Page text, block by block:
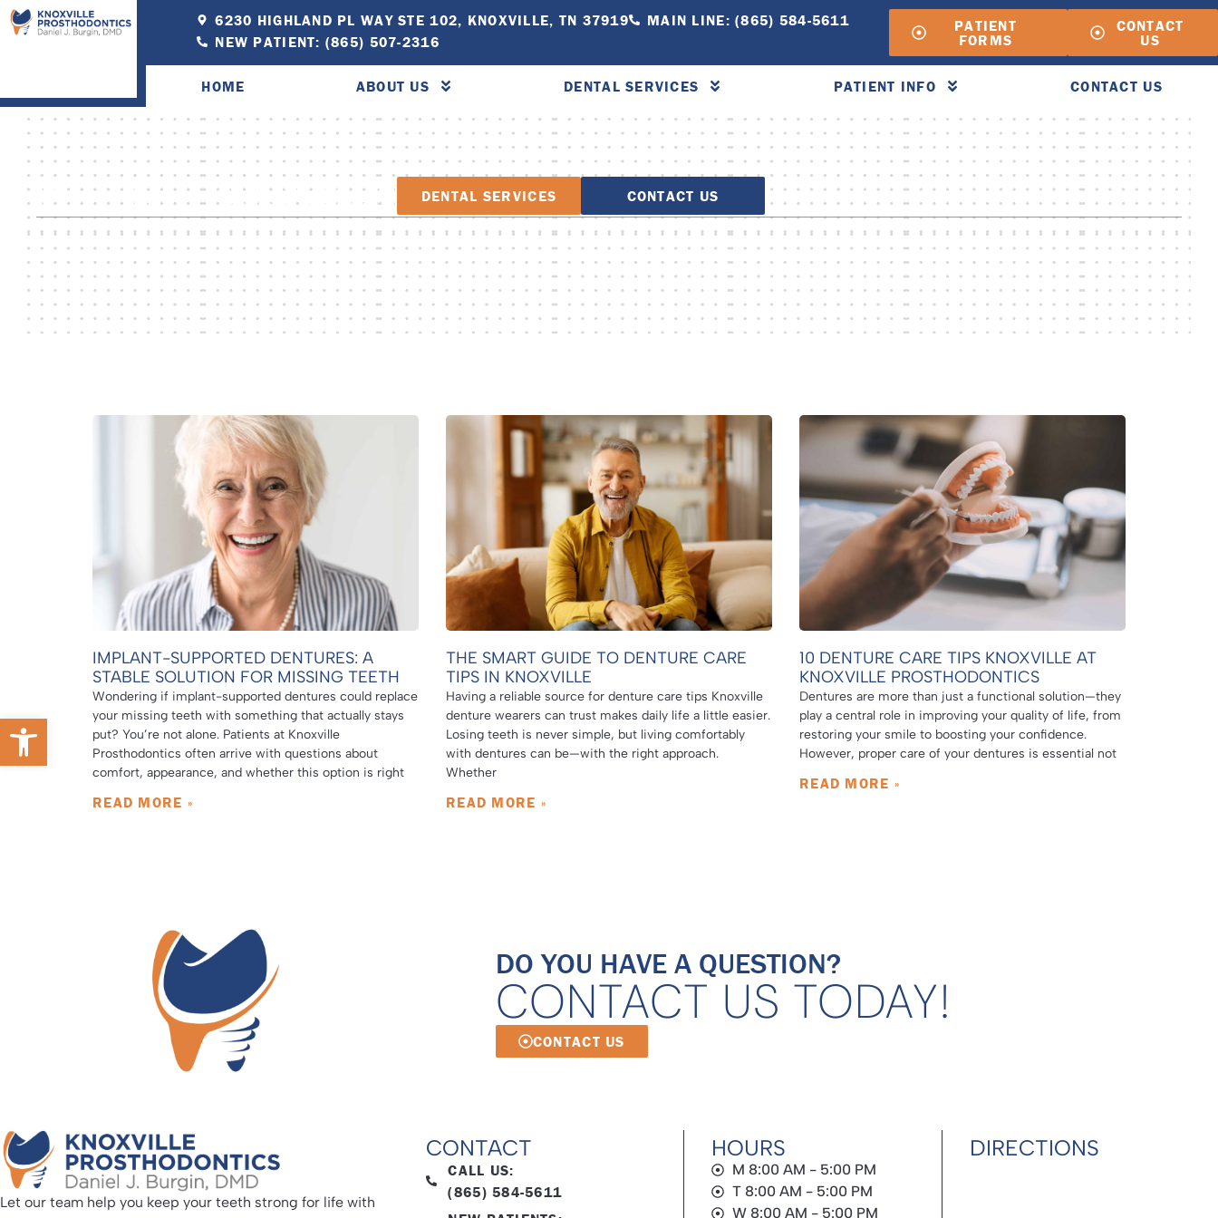
Open toolbar
6230 HIGHLAND PL WAY STE 102, KNOXVILLE, TN 37919
MAIN LINE: (865) 584-5611
NEW PATIENT: (865) 507-2316
PATIENT
FORMS
CONTACT
US
HOME ABOUT US DENTAL SERVICES PATIENT INFO CONTACT US
PATIENT EDUCATION DENTAL SERVICES CONTACT US
IMPLANT-SUPPORTED DENTURES: A
STABLE SOLUTION FOR MISSING TEETH
Wondering if implant-supported dentures could replace
your missing teeth with something that actually stays
put? You’re not alone. Patients at Knoxville
Prosthodontics often arrive with questions about
comfort, appearance, and whether this option is right
READ MORE »
THE SMART GUIDE TO DENTURE CARE
TIPS IN KNOXVILLE
Having a reliable source for denture care tips Knoxville
denture wearers can trust makes daily life a little easier.
Losing teeth is never simple, but living comfortably
with dentures can be—with the right approach.
Whether
READ MORE »
10 DENTURE CARE TIPS KNOXVILLE AT
KNOXVILLE PROSTHODONTICS
Dentures are more than just a functional solution—they
play a central role in improving your quality of life, from
restoring your smile to boosting your confidence.
However, proper care of your dentures is essential not
READ MORE »
DO YOU HAVE A QUESTION?
CONTACT US TODAY!
CONTACT US
Let our team help you keep your teeth strong for life with
CONTACT
CALL US:
(865) 584-5611
HOURS
M 8:00 AM - 5:00 PM
T 8:00 AM - 5:00 PM
W 8:00 AM - 5:00 PM
DIRECTIONS